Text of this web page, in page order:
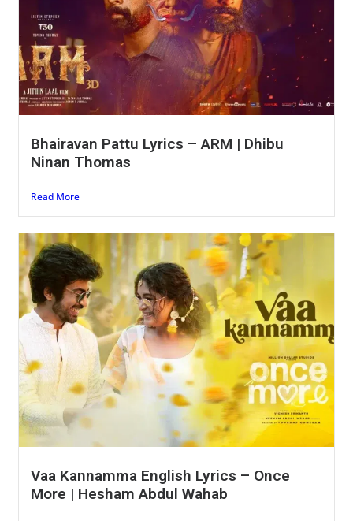
Bhairavan Pattu Lyrics – ARM | Dhibu
Ninan Thomas
Read More
Vaa Kannamma English Lyrics – Once
More | Hesham Abdul Wahab